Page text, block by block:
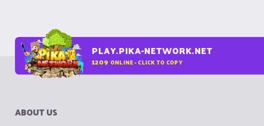
PLAY.PIKA-NETWORK.NET
1209 ONLINE - CLICK TO COPY
ABOUT US